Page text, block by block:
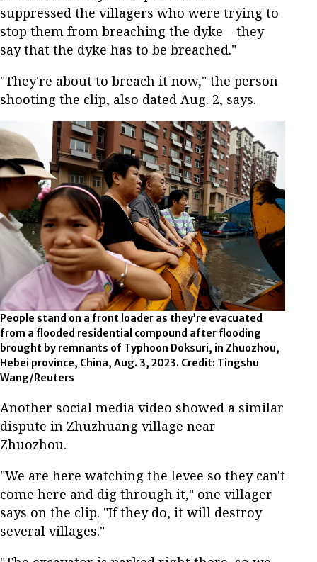
suppressed the villagers who were trying to
stop them from breaching the dyke – they
say that the dyke has to be breached."
"They're about to breach it now," the person
shooting the clip, also dated Aug. 2, says.
People stand on a front loader as they’re evacuated
from a flooded residential compound after flooding
brought by remnants of Typhoon Doksuri, in Zhuozhou,
Hebei province, China, Aug. 3, 2023. Credit: Tingshu
Wang/Reuters
Another social media video showed a similar
dispute in Zhuzhuang village near
Zhuozhou.
"We are here watching the levee so they can't
come here and dig through it," one villager
says on the clip. "If they do, it will destroy
several villages."